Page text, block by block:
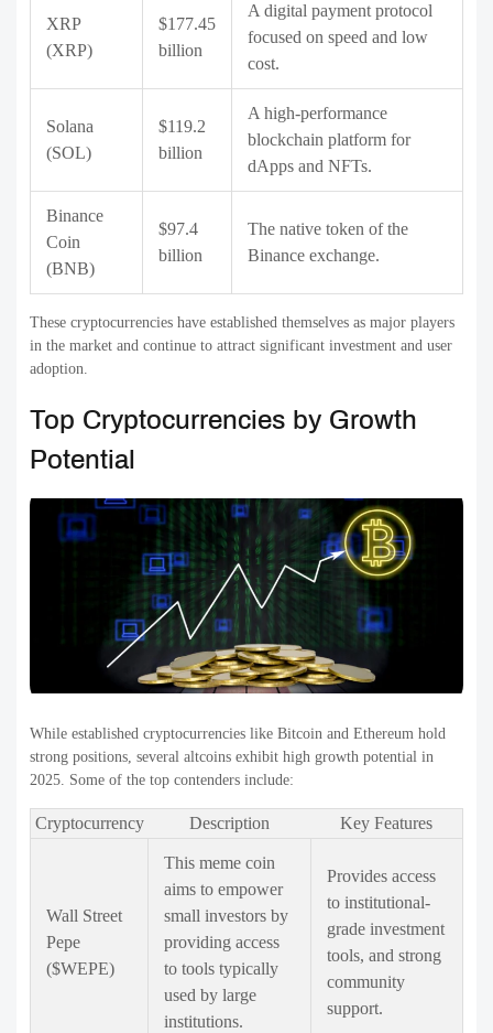
XRP
(XRP)
$177.45
billion
A digital payment protocol
focused on speed and low
cost.
Solana
(SOL)
$119.2
billion
A high-performance
blockchain platform for
dApps and NFTs.
Binance
Coin
(BNB)
$97.4
billion
The native token of the
Binance exchange.
These cryptocurrencies have established themselves as major players
in the market and continue to attract significant investment and user
adoption.
Top Cryptocurrencies by Growth
Potential
While established cryptocurrencies like Bitcoin and Ethereum hold
strong positions, several altcoins exhibit high growth potential in
2025. Some of the top contenders include:
Cryptocurrency Description Key Features
Wall Street
Pepe
($WEPE)
This meme coin
aims to empower
small investors by
providing access
to tools typically
used by large
institutions.
Provides access
to institutional-
grade investment
tools, and strong
community
support.